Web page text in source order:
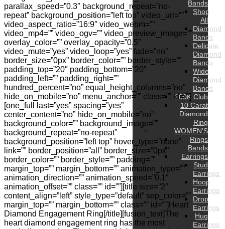
Bands
Shop
All
Diamond
Bands
Delicate
Diamond
Bands
Wide
Diamond
Bands
100K Club
10 Carat
Diamond
Ring
WOMEN’S
Rings
Bands
Earrings
Stud
Earrings
Hoop
Earrings
Drop
Earrings
Hug
Earrings
parallax_speed=”0.3″ background_repeat=”no-
repeat” background_position=”left top” video_url=””
video_aspect_ratio=”16:9″ video_webm=””
video_mp4=”” video_ogv=”” video_preview_image=””
overlay_color=”” overlay_opacity=”0.5″
video_mute=”yes” video_loop=”yes” fade=”no”
border_size=”0px” border_color=”” border_style=””
padding_top=”20″ padding_bottom=”20″
padding_left=”” padding_right=””
hundred_percent=”no” equal_height_columns=”no”
hide_on_mobile=”no” menu_anchor=”” class=”” id=””]
[one_full last=”yes” spacing=”yes”
center_content=”no” hide_on_mobile=”no”
background_color=”” background_image=””
background_repeat=”no-repeat”
background_position=”left top” hover_type=”none”
link=”” border_position=”all” border_size=”0px”
border_color=”” border_style=”” padding=””
margin_top=”” margin_bottom=”” animation_type=””
animation_direction=”” animation_speed=”0.1″
animation_offset=”” class=”” id=””][title size=”2″
content_align=”left” style_type=”default” sep_color=””
margin_top=”” margin_bottom=”” class=”” id=””]Heart
Diamond Engagement Ring[/title][fusion_text]The
heart diamond engagement ring has the most